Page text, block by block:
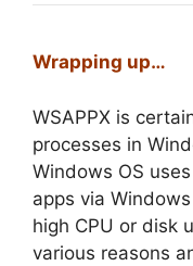
Wrapping up…
WSAPPX is
processes in
Windows OS
apps via
high CPU or disk
various reasons